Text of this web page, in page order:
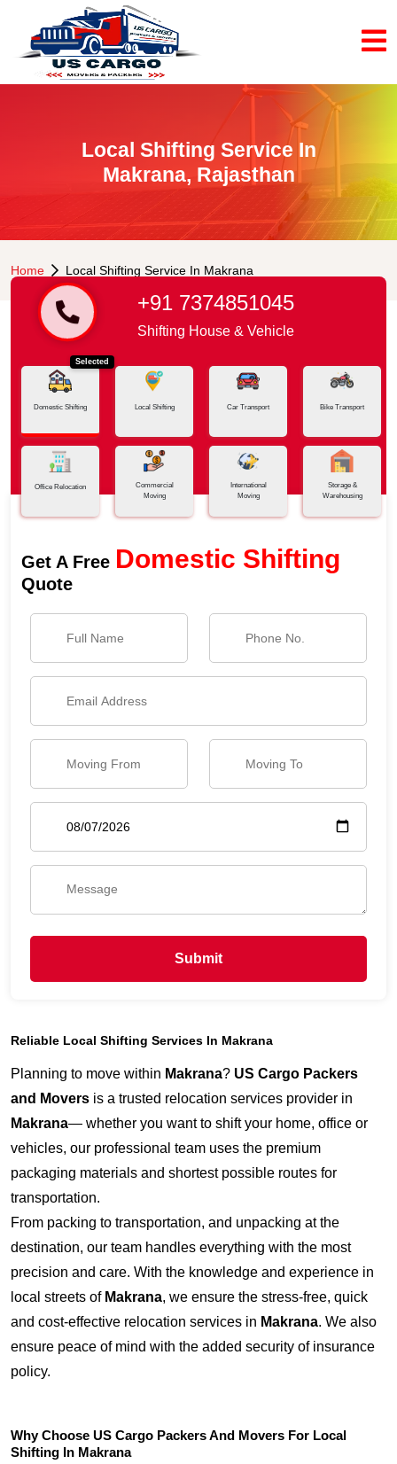
Local Shifting Service In
Makrana, Rajasthan
Home Local Shifting Service In Makrana
+91 7374851045
Shifting House & Vehicle
Selected
Domestic Shifting Local Shifting Car Transport Bike Transport
Office Relocation
Commercial
Moving
International
Moving
Storage &
Warehousing
Get A Free Domestic Shifting
Quote
Submit
Reliable Local Shifting Services In Makrana
Planning to move within Makrana? US Cargo Packers
and Movers is a trusted relocation services provider in
Makrana— whether you want to shift your home, office or
vehicles, our professional team uses the premium
packaging materials and shortest possible routes for
transportation.
From packing to transportation, and unpacking at the
destination, our team handles everything with the most
precision and care. With the knowledge and experience in
local streets of Makrana, we ensure the stress-free, quick
and cost-effective relocation services in Makrana. We also
ensure peace of mind with the added security of insurance
policy.
Why Choose US Cargo Packers And Movers For Local
Shifting In Makrana